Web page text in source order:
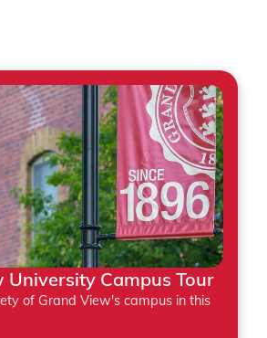
University Campus Tour
of Grand View's campus in this